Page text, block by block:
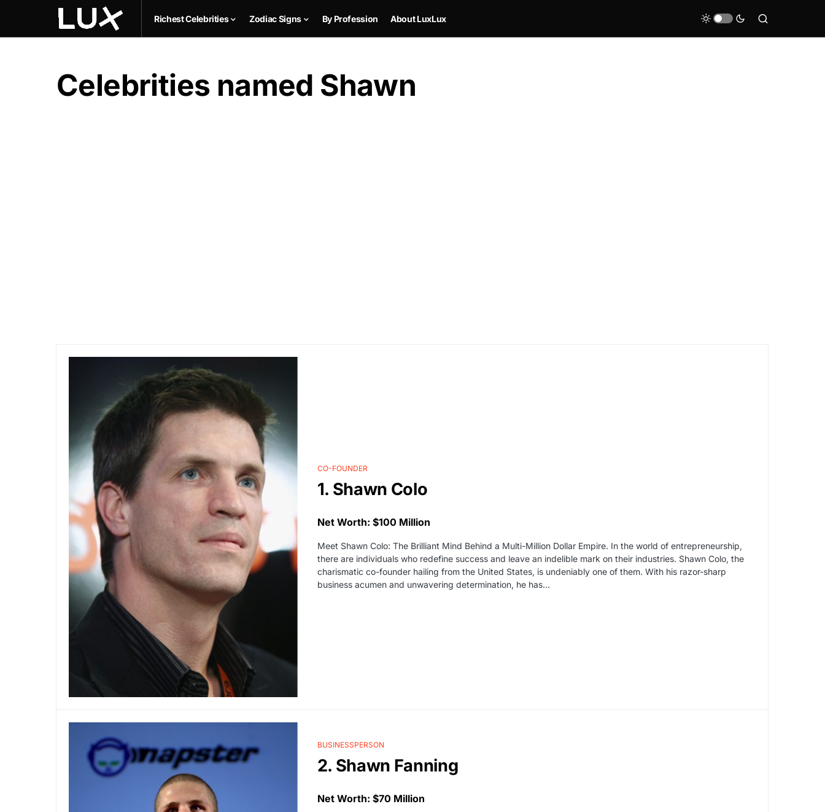
Richest Celebrities Zodiac Signs By Profession About LuxLux
Celebrities named Shawn
CO-FOUNDER
1. Shawn Colo
Net Worth: $100 Million
Meet Shawn Colo: The Brilliant Mind Behind a Multi-Million Dollar Empire. In the world of entrepreneurship,
there are individuals who redefine success and leave an indelible mark on their industries. Shawn Colo, the
charismatic co-founder hailing from the United States, is undeniably one of them. With his razor-sharp
business acumen and unwavering determination, he has...
BUSINESSPERSON
2. Shawn Fanning
Net Worth: $70 Million